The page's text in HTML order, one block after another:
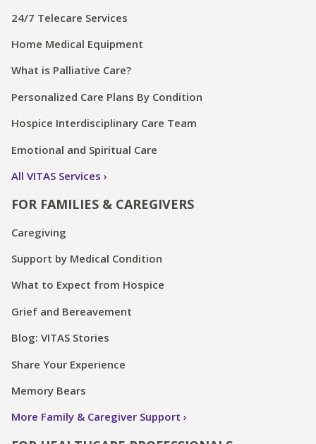
24/7 Telecare Services
Home Medical Equipment
What is Palliative Care?
Personalized Care Plans By Condition
Hospice Interdisciplinary Care Team
Emotional and Spiritual Care
All VITAS Services
FOR FAMILIES & CAREGIVERS
Caregiving
Support by Medical Condition
What to Expect from Hospice
Grief and Bereavement
Blog: VITAS Stories
Share Your Experience
Memory Bears
More Family & Caregiver Support